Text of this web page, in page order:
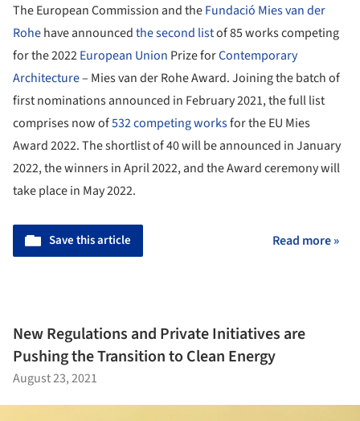
The European Commission and theFundació Mies van der
Rohehave announcedthe second listof 85 works competing
for the 2022European Union Prize forContemporary
Architecture– Mies van der Rohe Award. Joining the batch of
first nominations announced in February 2021, the full list
comprises now of532 competing worksfor the EU Mies
Award 2022. The shortlist of 40 will be announced in January
2022, the winners in April 2022, and the Award ceremony will
take place in May 2022.
Save this article Read more »
New Regulations and Private Initiatives are
Pushing the Transition to Clean Energy
August 23, 2021